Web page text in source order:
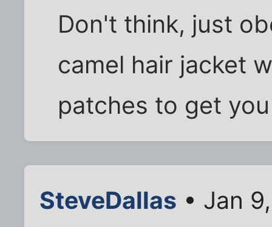
Don't think, just
camel hair jacket
patches to get
SteveDallas • Jan